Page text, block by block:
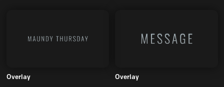
Overlay Overlay